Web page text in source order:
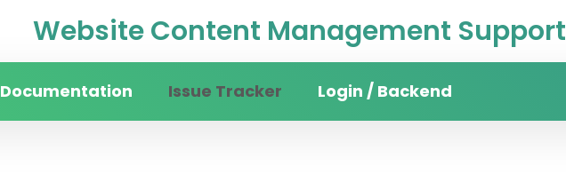
Website Content Management Support
Documentation Issue Tracker Login / Backend